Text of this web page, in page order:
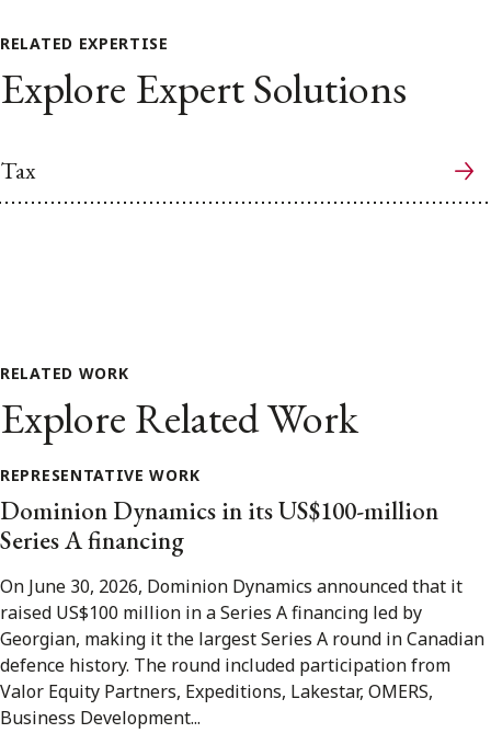
RELATED EXPERTISE
Explore Expert Solutions
Tax
RELATED WORK
Explore Related Work
REPRESENTATIVE WORK
Dominion Dynamics in its US$100-million
Series A financing
On June 30, 2026, Dominion Dynamics announced that it
raised US$100 million in a Series A financing led by
Georgian, making it the largest Series A round in Canadian
defence history. The round included participation from
Valor Equity Partners, Expeditions, Lakestar, OMERS,
Business Development...